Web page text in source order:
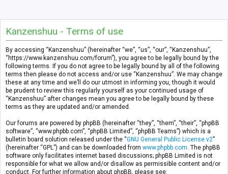
Kanzenshuu - Terms of use
By accessing “Kanzenshuu” (hereinafter “we”, “us”, “our”, “Kanzenshuu”,
“https://www.kanzenshuu.com/forum”), you agree to be legally bound by the
following terms. If you do not agree to be legally bound by all of the following
terms then please do not access and/or use “Kanzenshuu”. We may change
these at any time and we’ll do our utmost in informing you, though it would
be prudent to review this regularly yourself as your continued usage of
“Kanzenshuu” after changes mean you agree to be legally bound by these
terms as they are updated and/or amended.
Our forums are powered by phpBB (hereinafter “they”, “them”, “their”, “phpBB
software”, “www.phpbb.com”, “phpBB Limited”, “phpBB Teams”) which is a
bulletin board solution released under the “GNU General Public License v2”
(hereinafter “GPL”) and can be downloaded from www.phpbb.com . The phpBB
software only facilitates internet based discussions; phpBB Limited is not
responsible for what we allow and/or disallow as permissible content and/or
conduct. For further information about phpBB, please see: